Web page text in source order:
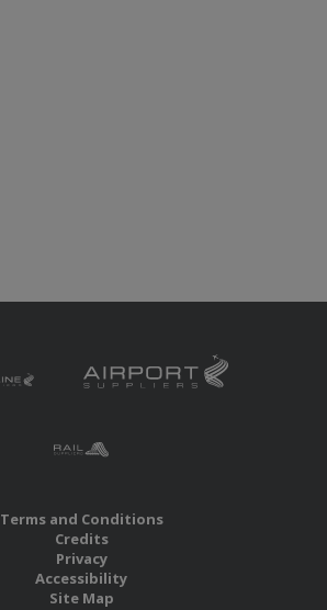
Terms and Conditions
Credits
Privacy
Accessibility
Site Map